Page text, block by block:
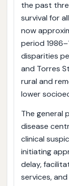
the past
survival for
now
period
disparities
and Torres
rural and
lower
The general
disease
clinical
initiating
delay,
services,